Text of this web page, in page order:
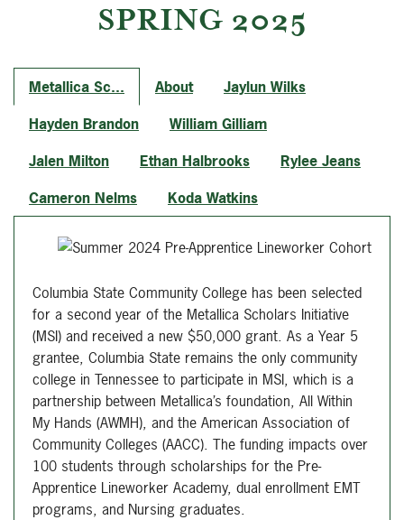
SPRING 2025
Metallica Sc... About
Jaylun Wilks
Hayden Brandon
William Gilliam
Jalen Milton
Ethan Halbrooks
Rylee Jeans
Cameron Nelms
Koda Watkins
Columbia State Community College has been selected
for a second year of the Metallica Scholars Initiative
(MSI) and received a new $50,000 grant. As a Year 5
grantee, Columbia State remains the only community
college in Tennessee to participate in MSI, which is a
partnership between Metallica’s foundation, All Within
My Hands (AWMH), and the American Association of
Community Colleges (AACC). The funding impacts over
100 students through scholarships for the Pre-
Apprentice Lineworker Academy, dual enrollment EMT
programs, and Nursing graduates.